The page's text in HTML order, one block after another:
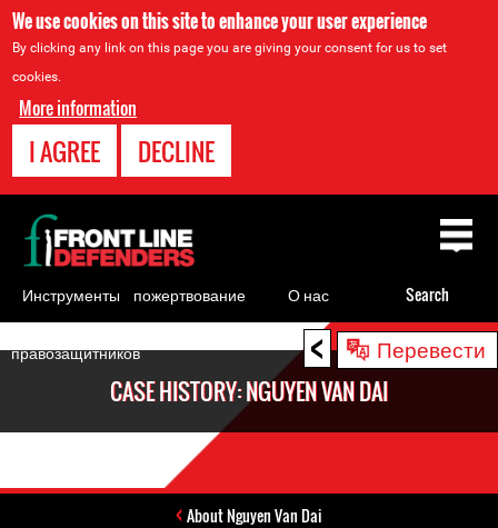
We use cookies on this site to enhance your user experience
By clicking any link on this page you are giving your consent for us to set
cookies.
More information
I AGREE DECLINE
< Перевести
to
CASE HISTORY: NGUYEN VAN DAI
About Nguyen Van Dai
Back
to
top
Инструменты
для
правозащитников
пожертвование О нас Search